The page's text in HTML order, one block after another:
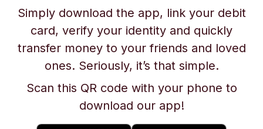
Simply download the app, link your debit
card, verify your identity and quickly
transfer money to your friends and loved
ones. Seriously, it’s that simple.
Scan this QR code with your phone to
download our app!